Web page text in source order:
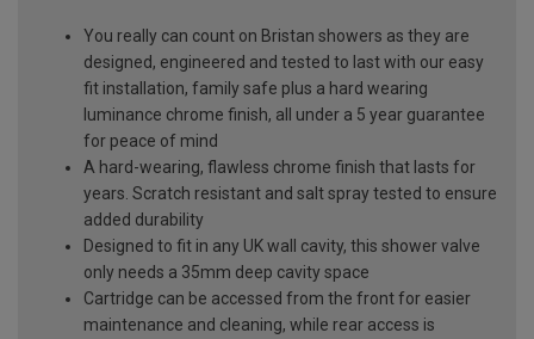
You really can count on Bristan showers as they are
designed, engineered and tested to last with our easy
fit installation, family safe plus a hard wearing
luminance chrome finish, all under a 5 year guarantee
for peace of mind
A hard-wearing, flawless chrome finish that lasts for
years. Scratch resistant and salt spray tested to ensure
added durability
Designed to fit in any UK wall cavity, this shower valve
only needs a 35mm deep cavity space
Cartridge can be accessed from the front for easier
maintenance and cleaning, while rear access is